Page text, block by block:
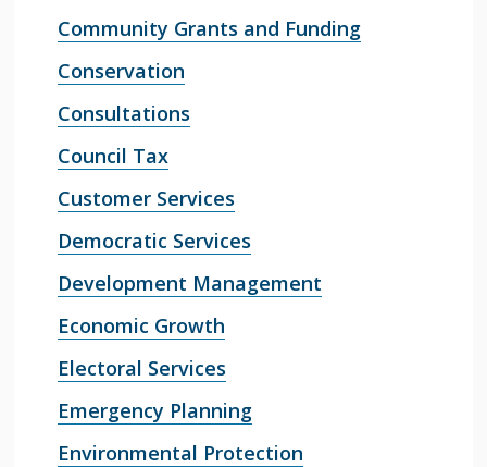
Community Grants and Funding
Conservation
Consultations
Council Tax
Customer Services
Democratic Services
Development Management
Economic Growth
Electoral Services
Emergency Planning
Environmental Protection